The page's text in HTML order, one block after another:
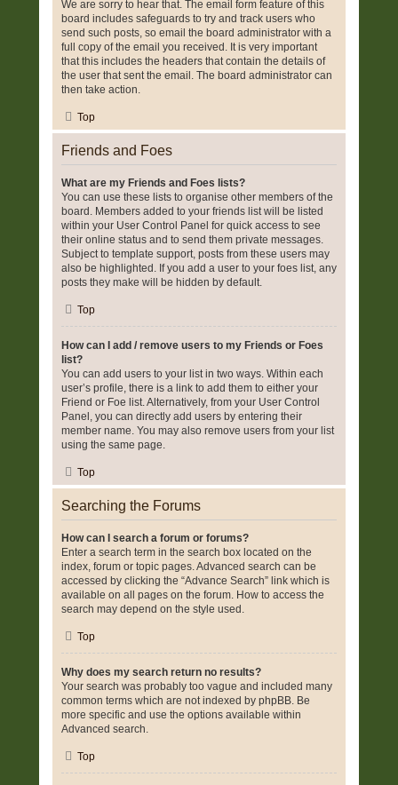
We are sorry to hear that. The email form feature of this
board includes safeguards to try and track users who
send such posts, so email the board administrator with a
full copy of the email you received. It is very important
that this includes the headers that contain the details of
the user that sent the email. The board administrator can
then take action.
Top
Friends and Foes
What are my Friends and Foes lists?
You can use these lists to organise other members of the
board. Members added to your friends list will be listed
within your User Control Panel for quick access to see
their online status and to send them private messages.
Subject to template support, posts from these users may
also be highlighted. If you add a user to your foes list, any
posts they make will be hidden by default.
Top
How can I add / remove users to my Friends or Foes
list?
You can add users to your list in two ways. Within each
user’s profile, there is a link to add them to either your
Friend or Foe list. Alternatively, from your User Control
Panel, you can directly add users by entering their
member name. You may also remove users from your list
using the same page.
Top
Searching the Forums
How can I search a forum or forums?
Enter a search term in the search box located on the
index, forum or topic pages. Advanced search can be
accessed by clicking the “Advance Search” link which is
available on all pages on the forum. How to access the
search may depend on the style used.
Top
Why does my search return no results?
Your search was probably too vague and included many
common terms which are not indexed by phpBB. Be
more specific and use the options available within
Advanced search.
Top